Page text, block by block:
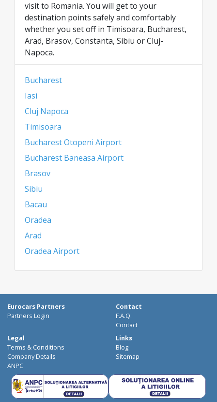
visit to Romania. You will get to your
destination points safely and comfortably
whether you set off in Timisoara, Bucharest,
Arad, Brasov, Constanta, Sibiu or Cluj-
Napoca.
Bucharest
Iasi
Cluj Napoca
Timisoara
Bucharest Otopeni Airport
Bucharest Baneasa Airport
Brasov
Sibiu
Bacau
Oradea
Arad
Oradea Airport
Eurocars Partners
Partners Login
Contact
F.A.Q.
Contact
Legal
Terms & Conditions
Company Details
ANPC
Links
Blog
Sitemap